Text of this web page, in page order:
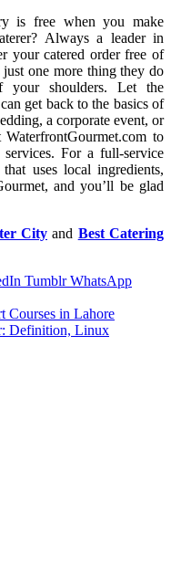
is free when you make
Always a leader in
your catered order free of
one more thing they do
shoulders. Let the
get back to the basics of
a corporate event, or
to
For a full-service
uses local ingredients,
and you’ll be glad
City and Best Catering
Tumblr WhatsApp
Courses in Lahore
Definition, Linux